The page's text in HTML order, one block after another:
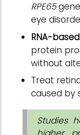
RPE65
eye
RNA-
protein
without
Treat
caused by
Studies